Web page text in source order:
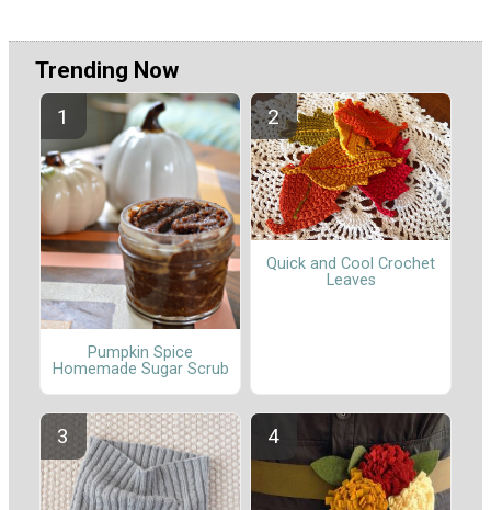
Trending Now
Pumpkin Spice
Homemade Sugar Scrub
Quick and Cool Crochet
Leaves